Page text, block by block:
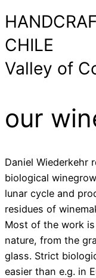
CHILE
Valley of
our
Daniel Wiederkehr
biological
lunar cycle and
residues of
Most of the work
nature, from the
glass. Strict
easier than e.g. in